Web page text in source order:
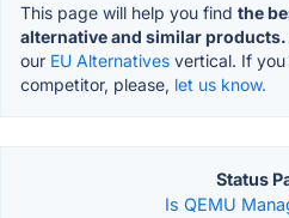
This page will help you find the
alternative and similar products.
our EU Alternatives vertical. If you
competitor, please, let us know.
Status
Is QEMU